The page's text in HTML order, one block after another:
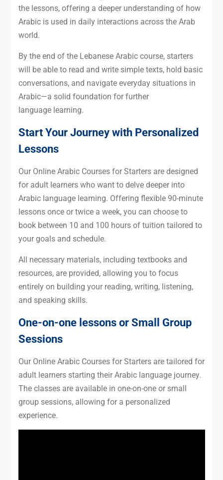
the lessons, offering a deeper understanding of how
Arabic is used in daily interactions across the Arab
world.
By the end of the Lebanese Arabic course, starters
will be able to read and write simple texts, hold basic
conversations, and navigate everyday situations in
Arabic—a solid foundation for further
language learning.
Start Your Journey with Personalized
Lessons
Our Online Arabic Courses for Starters are designed
for adult learners who want to delve deeper into
Arabic language learning. Offering flexible 90-minute
lessons once or twice a week, you can choose to
book between 10 and 100 hours of tuition tailored to
your goals and schedule.
All necessary materials, including textbooks and
resources, are provided, allowing you to focus
entirely on building your reading, writing, listening,
and speaking skills.
One-on-one lessons or Small Group
Sessions
Our Online Arabic Courses for Starters are tailored for
adult learners starting their Arabic language journey.
The classes are available in one-on-one or small
group sessions, allowing for a personalized
experience.